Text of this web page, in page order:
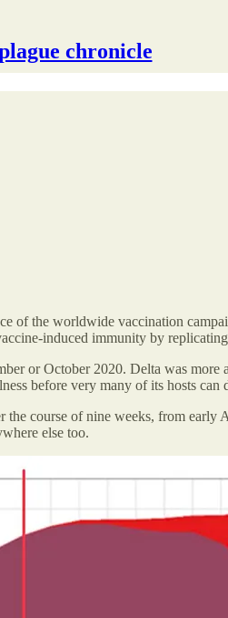
chronicle
of the worldwide vaccination
induced immunity by
or October 2020. Delta was
before very many of its hosts can
course of nine weeks, from
else too.